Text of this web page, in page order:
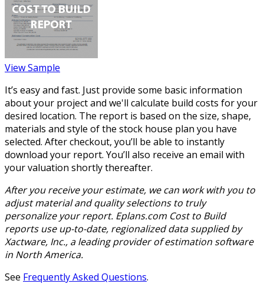
View Sample
It’s easy and fast. Just provide some basic information
about your project and we'll calculate build costs for your
desired location. The report is based on the size, shape,
materials and style of the stock house plan you have
selected. After checkout, you’ll be able to instantly
download your report. You’ll also receive an email with
your valuation shortly thereafter.
After you receive your estimate, we can work with you to
adjust material and quality selections to truly
personalize your report. Eplans.com Cost to Build
reports use up-to-date, regionalized data supplied by
Xactware, Inc., a leading provider of estimation software
in North America.
See Frequently Asked Questions.